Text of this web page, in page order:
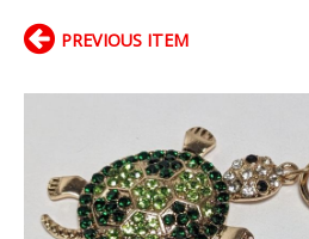
PREVIOUS ITEM